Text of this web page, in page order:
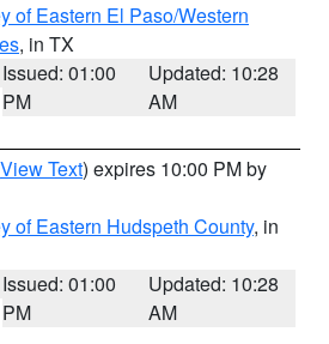
of Eastern El Paso/Western
, in TX
Issued: 01:00
PM
Updated: 10:28
AM
View Text) expires 10:00 PM by
of Eastern Hudspeth County, in
Issued: 01:00
PM
Updated: 10:28
AM